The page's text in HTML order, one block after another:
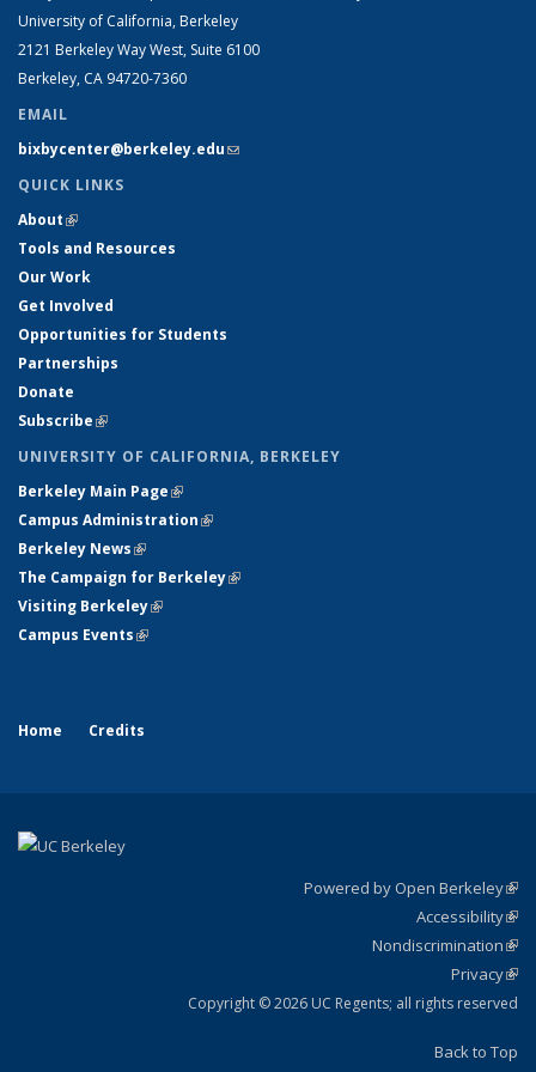
University of California, Berkeley
2121 Berkeley Way West, Suite 6100
Berkeley, CA 94720-7360
EMAIL
bixbycenter@berkeley.edu(link sends e-mail)
QUICK LINKS
About(link is external)
Tools and Resources
Our Work
Get Involved
Opportunities for Students
Partnerships
Donate
Subscribe(link is external)
UNIVERSITY OF CALIFORNIA, BERKELEY
Berkeley Main Page(link is external)
Campus Administration(link is external)
Berkeley News(link is external)
The Campaign for Berkeley(link is external)
Visiting Berkeley(link is external)
Campus Events(link is external)
Home Credits
Powered by Open Berkeley
Accessibility
Nondiscrimination
Privacy
Copyright © 2026 UC Regents; all rights reserved
Back to Top